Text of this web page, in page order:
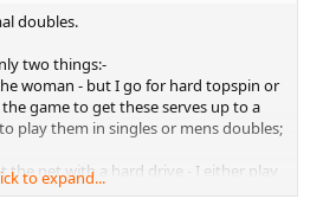
doubles.
two things:-
woman - but I go for hard topspin or
game to get these serves up to a
play them in singles or mens doubles;
the net with a hard drive - I either play
feet, or topspin lobs over her, again
to expand...